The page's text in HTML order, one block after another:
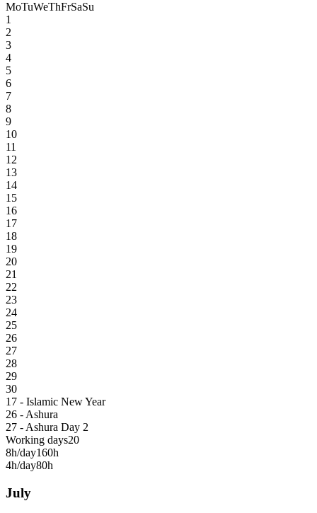
MoTuWeThFrSaSu
1
2
3
4
5
6
7
8
9
10
11
12
13
14
15
16
17
18
19
20
21
22
23
24
25
26
27
28
29
30
17 - Islamic New Year
26 - Ashura
27 - Ashura Day 2
Working days20
8h/day160h
4h/day80h
July